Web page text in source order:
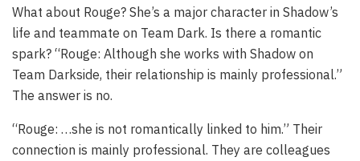
What about Rouge? She’s a major character in Shadow’s
life and teammate on Team Dark. Is there a romantic
spark? “Rouge: Although she works with Shadow on
Team Darkside, their relationship is mainly professional.”
The answer is no.
“Rouge: …she is not romantically linked to him.” Their
connection is mainly professional. They are colleagues